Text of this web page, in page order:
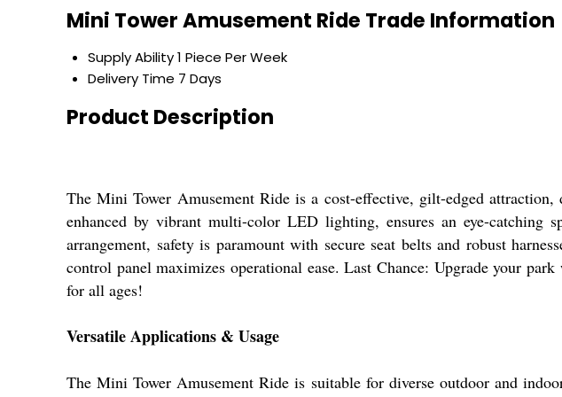
Mini Tower Amusement Ride Trade Information
Supply Ability1 Piece Per Week
Delivery Time 7 Days
Product Description
The Mini Tower Amusement Ride is a cost-effective, gilt-edged
enhanced by vibrant multi-color LED lighting, ensures an eye-catching
arrangement, safety is paramount with secure seat belts and robust
control panel maximizes operational ease. Last Chance: Upgrade your
for all ages!
Versatile Applications & Usage
The Mini Tower Amusement Ride is suitable for diverse outdoor and